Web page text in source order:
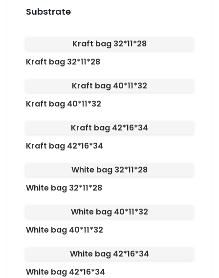
Type of Cut:
comfort and practicality when transporting them.
Substrate
Kraft bag 32*11*28
Kraft bag 32*11*28
Kraft bag 40*11*32
Kraft bag 40*11*32
Kraft bag 42*16*34
Kraft bag 42*16*34
White bag 32*11*28
White bag 32*11*28
White bag 40*11*32
White bag 40*11*32
White bag 42*16*34
White bag 42*16*34